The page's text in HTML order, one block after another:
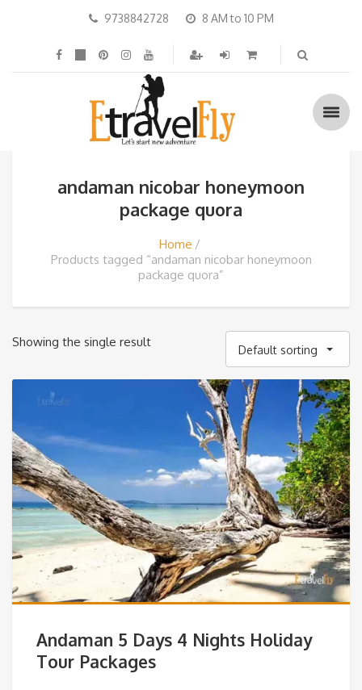
9738842728 8 AM to 10 PM
andaman nicobar honeymoon
package quora
Home
Products tagged “andaman nicobar honeymoon
package quora”
Showing the single result
Default sorting
Andaman 5 Days 4 Nights Holiday
Tour Packages